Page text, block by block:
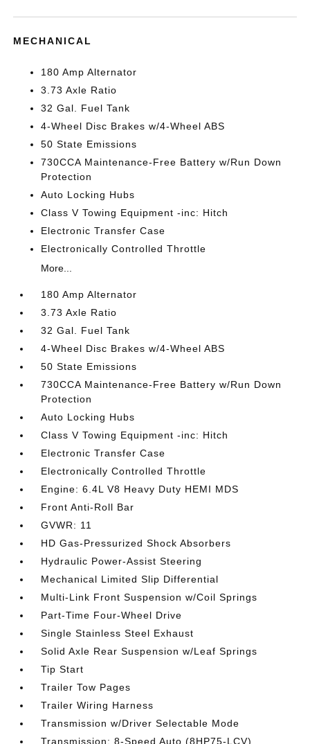
MECHANICAL
180 Amp Alternator
3.73 Axle Ratio
32 Gal. Fuel Tank
4-Wheel Disc Brakes w/4-Wheel ABS
50 State Emissions
730CCA Maintenance-Free Battery w/Run Down
Protection
Auto Locking Hubs
Class V Towing Equipment -inc: Hitch
Electronic Transfer Case
Electronically Controlled Throttle
More...
180 Amp Alternator
3.73 Axle Ratio
32 Gal. Fuel Tank
4-Wheel Disc Brakes w/4-Wheel ABS
50 State Emissions
730CCA Maintenance-Free Battery w/Run Down
Protection
Auto Locking Hubs
Class V Towing Equipment -inc: Hitch
Electronic Transfer Case
Electronically Controlled Throttle
Engine: 6.4L V8 Heavy Duty HEMI MDS
Front Anti-Roll Bar
GVWR: 11
HD Gas-Pressurized Shock Absorbers
Hydraulic Power-Assist Steering
Mechanical Limited Slip Differential
Multi-Link Front Suspension w/Coil Springs
Part-Time Four-Wheel Drive
Single Stainless Steel Exhaust
Solid Axle Rear Suspension w/Leaf Springs
Tip Start
Trailer Tow Pages
Trailer Wiring Harness
Transmission w/Driver Selectable Mode
Transmission: 8-Speed Auto (8HP75-LCV)